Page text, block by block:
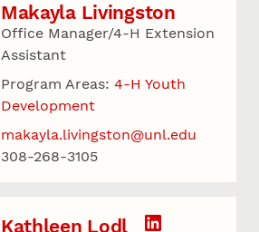
Makayla Livingston
Office Manager/4-H Extension
Assistant
Program Areas: 4-H Youth
Development
makayla.livingston@unl.edu
308-268-3105
Kathleen Lodl